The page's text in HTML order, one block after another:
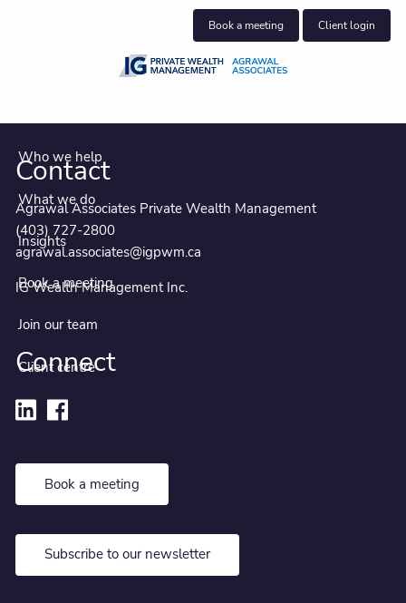
Book a meeting Client login
Who we help
What we do
Insights
Book a meeting
Join our team
Client centre
Contact
Agrawal Associates Private Wealth Management
(403) 727-2800
agrawal.associates@igpwm.ca
IG Wealth Management Inc.
Connect
Book a meeting
Subscribe to our newsletter